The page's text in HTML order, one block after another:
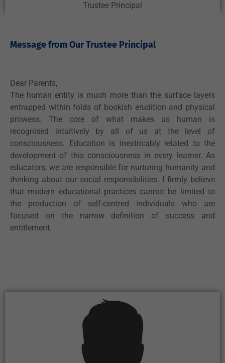
Trustee Principal
Message from Our Trustee Principal ​
Dear Parents,
The human entity is much more than the surface layers
entrapped within folds of bookish erudition and physical
prowess. The core of what makes us human is
recognised intuitively by all of us at the level of
consciousness. Education is inextricably related to the
development of this consciousness in every learner. As
educators, we are responsible for nurturing humanity and
thinking about our social responsibilities. I firmly believe
that modern educational practices cannot be limited to
the production of self-centred individuals who are
focused on the narrow definition of success and
entitlement.